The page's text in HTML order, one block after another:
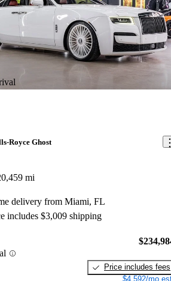
Royce Ghost
mi
delivery from Miami, FL
includes $3,009 shipping
Price includes fees
$4,592/mo